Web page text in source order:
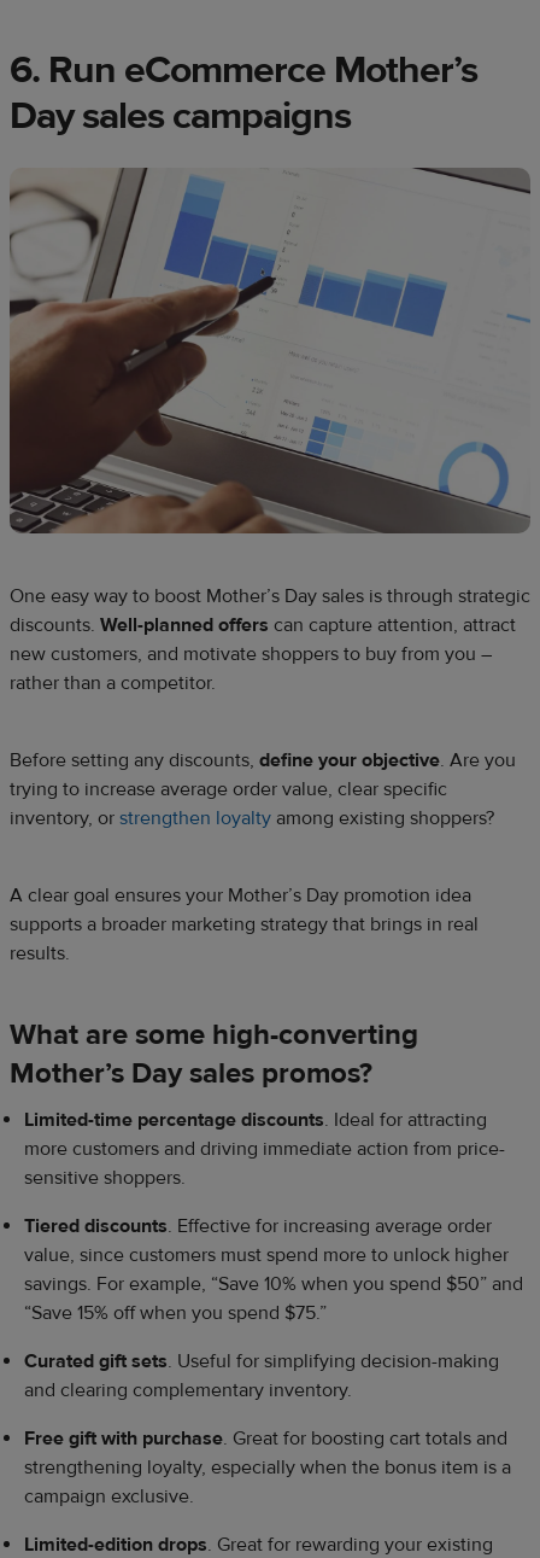
6. Run eCommerce Mother’s
Day sales campaigns
One easy way to boost Mother’s Day sales is through strategic
discounts. Well-planned offers can capture attention, attract
new customers, and motivate shoppers to buy from you –
rather than a competitor.
Before setting any discounts, define your objective. Are you
trying to increase average order value, clear specific
inventory, or strengthen loyalty among existing shoppers?
A clear goal ensures your Mother’s Day promotion idea
supports a broader marketing strategy that brings in real
results.
What are some high-converting
Mother’s Day sales promos?
Limited-time percentage discounts. Ideal for attracting
more customers and driving immediate action from price-
sensitive shoppers.
Tiered discounts. Effective for increasing average order
value, since customers must spend more to unlock higher
savings. For example, “Save 10% when you spend $50” and
“Save 15% off when you spend $75.”
Curated gift sets. Useful for simplifying decision-making
and clearing complementary inventory.
Free gift with purchase. Great for boosting cart totals and
strengthening loyalty, especially when the bonus item is a
campaign exclusive.
Limited-edition drops. Great for rewarding your existing